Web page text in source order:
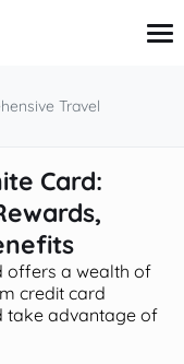
Travel
Card:
offers a wealth of
credit card
take advantage of